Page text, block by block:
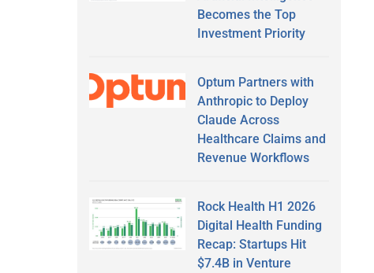
Becomes the Top
Investment Priority
Optum Partners with
Anthropic to Deploy
Claude Across
Healthcare Claims and
Revenue Workflows
Rock Health H1 2026
Digital Health Funding
Recap: Startups Hit
$7.4B in Venture